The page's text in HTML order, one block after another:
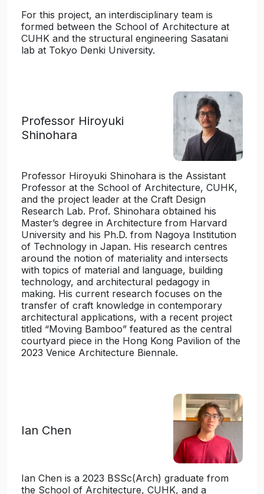
For this project, an interdisciplinary team is
formed between the School of Architecture at
CUHK and the structural engineering Sasatani
lab at Tokyo Denki University.
Professor Hiroyuki
Shinohara
Professor Hiroyuki Shinohara is the Assistant
Professor at the School of Architecture, CUHK,
and the project leader at the Craft Design
Research Lab. Prof. Shinohara obtained his
Master’s degree in Architecture from Harvard
University and his Ph.D. from Nagoya Institution
of Technology in Japan. His research centres
around the notion of materiality and intersects
with topics of material and language, building
technology, and architectural pedagogy in
making. His current research focuses on the
transfer of craft knowledge in contemporary
architectural applications, with a recent project
titled “Moving Bamboo” featured as the central
courtyard piece in the Hong Kong Pavilion of the
2023 Venice Architecture Biennale.
Ian Chen
Ian Chen is a 2023 BSSc(Arch) graduate from
the School of Architecture, CUHK, and a